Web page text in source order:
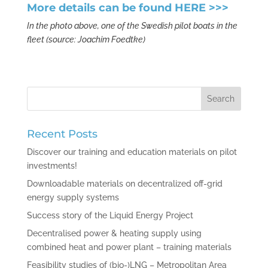
More details can be found HERE >>>
In the photo above, one of the Swedish pilot boats in the
fleet (source: Joachim Foedtke)
Recent Posts
Discover our training and education materials on pilot
investments!
Downloadable materials on decentralized off-grid
energy supply systems
Success story of the Liquid Energy Project
Decentralised power & heating supply using
combined heat and power plant – training materials
Feasibility studies of (bio-)LNG – Metropolitan Area